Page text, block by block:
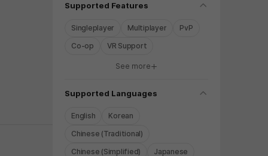
Supported Features folding
Singleplayer Multiplayer
PvP
Co-op
VR Support
See more
Supported Languages folding
English
Korean
Chinese (Traditional)
Chinese (Simplified)
Japanese